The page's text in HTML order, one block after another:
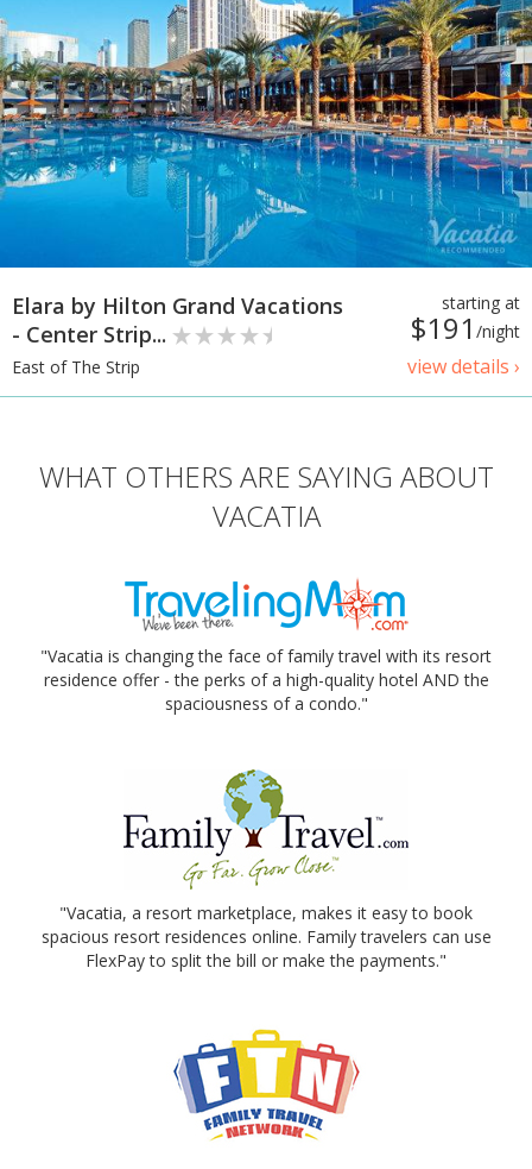
starting at
$191 /night
view details ›
Elara by Hilton Grand Vacations
- Center Strip...
East of The Strip
WHAT OTHERS ARE SAYING ABOUT
VACATIA
"Vacatia is changing the face of family travel with its resort
residence offer - the perks of a high-quality hotel AND the
spaciousness of a condo."
"Vacatia, a resort marketplace, makes it easy to book
spacious resort residences online. Family travelers can use
FlexPay to split the bill or make the payments."